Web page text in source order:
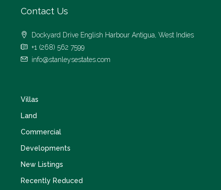
Contact Us
Dockyard Drive English Harbour Antigua, West Indies
+1 (268) 562 7599
info@stanleysestates.com
Villas
Land
Commercial
Developments
New Listings
Recently Reduced